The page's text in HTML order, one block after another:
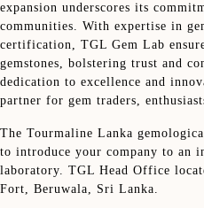
expansion underscores its
communities. With expertise in
certification, TGL Gem Lab
gemstones, bolstering trust and
dedication to excellence and
partner for gem traders,
The Tourmaline Lanka
to introduce your company to an
laboratory. TGL Head Office
Fort, Beruwala, Sri Lanka.